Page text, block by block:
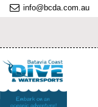
info@bcda.com.au